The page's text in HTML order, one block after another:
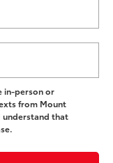
in-person or
from Mount
understand that